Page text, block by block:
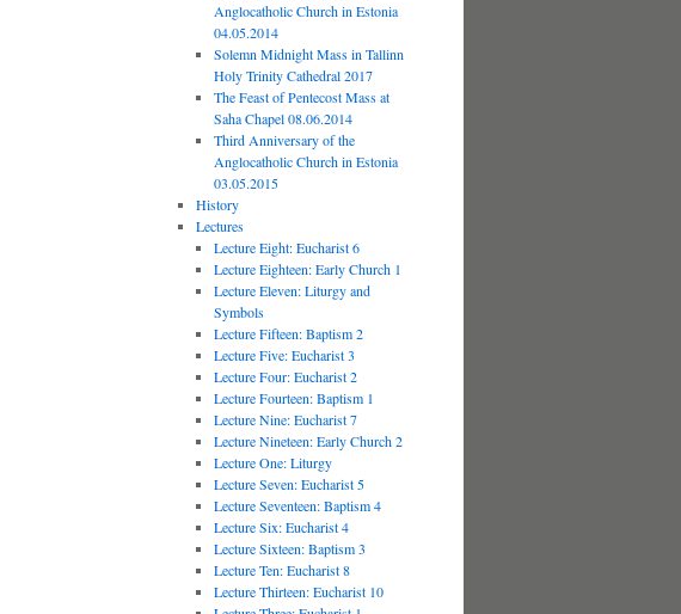
Anglocatholic Church in Estonia
04.05.2014
Solemn Midnight Mass in Tallinn
Holy Trinity Cathedral 2017
The Feast of Pentecost Mass at
Saha Chapel 08.06.2014
Third Anniversary of the
Anglocatholic Church in Estonia
03.05.2015
History
Lectures
Lecture Eight: Eucharist 6
Lecture Eighteen: Early Church 1
Lecture Eleven: Liturgy and
Symbols
Lecture Fifteen: Baptism 2
Lecture Five: Eucharist 3
Lecture Four: Eucharist 2
Lecture Fourteen: Baptism 1
Lecture Nine: Eucharist 7
Lecture Nineteen: Early Church 2
Lecture One: Liturgy
Lecture Seven: Eucharist 5
Lecture Seventeen: Baptism 4
Lecture Six: Eucharist 4
Lecture Sixteen: Baptism 3
Lecture Ten: Eucharist 8
Lecture Thirteen: Eucharist 10